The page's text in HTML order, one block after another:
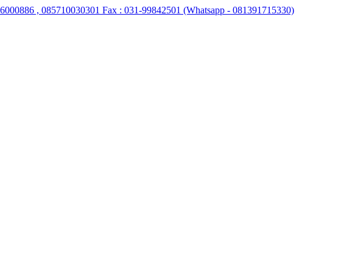
, 085710030301 Fax : 031-99842501 (Whatsapp - 081391715330)